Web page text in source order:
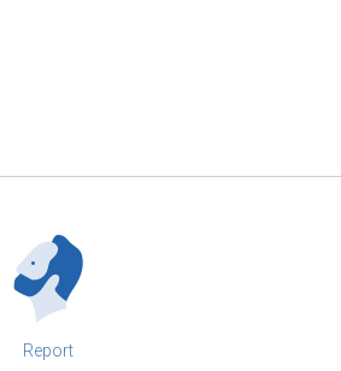
Report